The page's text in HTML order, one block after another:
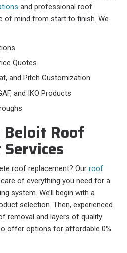
and professional roof
of mind from start to finish. We
Quotes
and Pitch Customization
and IKO Products
Roof
roof replacement? Our roof
of everything you need for a
system. We’ll begin with a
selection. Then, experienced
removal and layers of quality
offer options for affordable 0%